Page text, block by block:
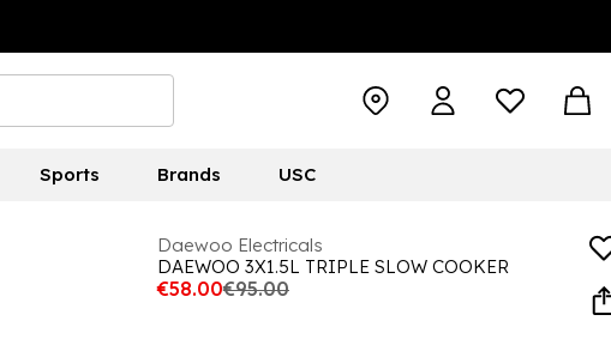
Sports Brands USC
Daewoo Electricals
DAEWOO 3X1.5L TRIPLE SLOW COOKER
€58.00€95.00